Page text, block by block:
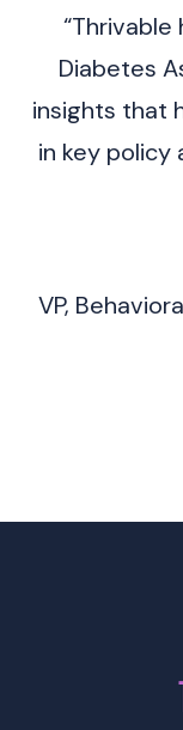
Diabetes
insights that
in key policy
VP,